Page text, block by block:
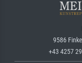
9586
+43 4257